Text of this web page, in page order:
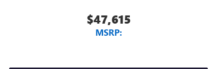
$47,615
MSRP: